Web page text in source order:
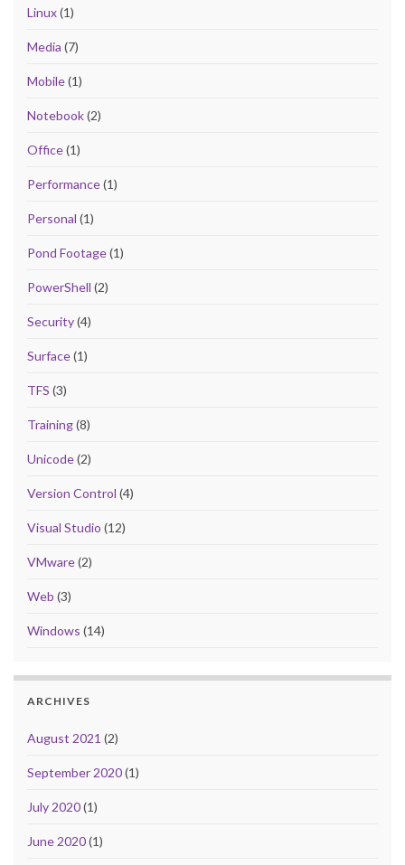
Linux(1)
Media (7)
Mobile(1)
Notebook(2)
Office(1)
Performance(1)
Personal (1)
Pond Footage(1)
PowerShell (2)
Security(4)
Surface(1)
TFS (3)
Training(8)
Unicode(2)
Version Control (4)
Visual Studio (12)
VMware(2)
Web (3)
Windows (14)
ARCHIVES
August 2021 (2)
September 2020(1)
July 2020(1)
June 2020(1)